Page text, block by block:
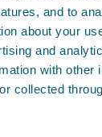
and to
about your
and
with other
collected